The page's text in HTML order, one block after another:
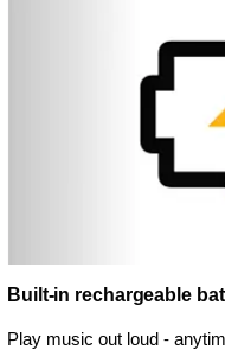
Built-in rechargeable
Play music out loud -